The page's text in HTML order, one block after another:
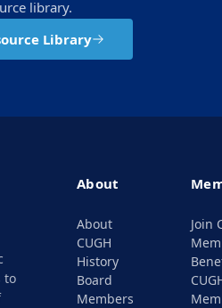
library.
Library
to
About
About
CUGH
History
Board
Members
Join